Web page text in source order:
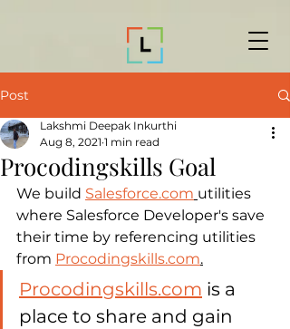
Post
Procodingskills Goal
Lakshmi Deepak Inkurthi
Aug 8, 2021 1 min read
We build Salesforce.com utilities
where Salesforce Developer's save
their time by referencing utilities
from Procodingskills.com.
Procodingskills.com is a
place to share and gain